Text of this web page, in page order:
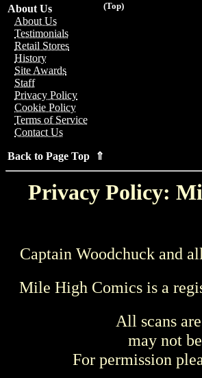
(Top)
About Us
About Us
Testimonials
Retail Stores
History
Site Awards
Staff
Privacy Policy
Cookie Policy
Terms of Service
Contact Us
Back to Page Top ⇑
Privacy Policy:
Captain Woodchuck and
Mile High Comics is a
All scans
may not
For permission